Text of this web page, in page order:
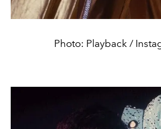
Photo: Playback /